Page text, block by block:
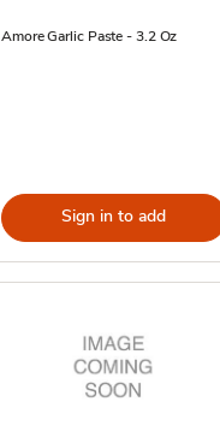
Amore Garlic Paste - 3.2 Oz
Sign in to add